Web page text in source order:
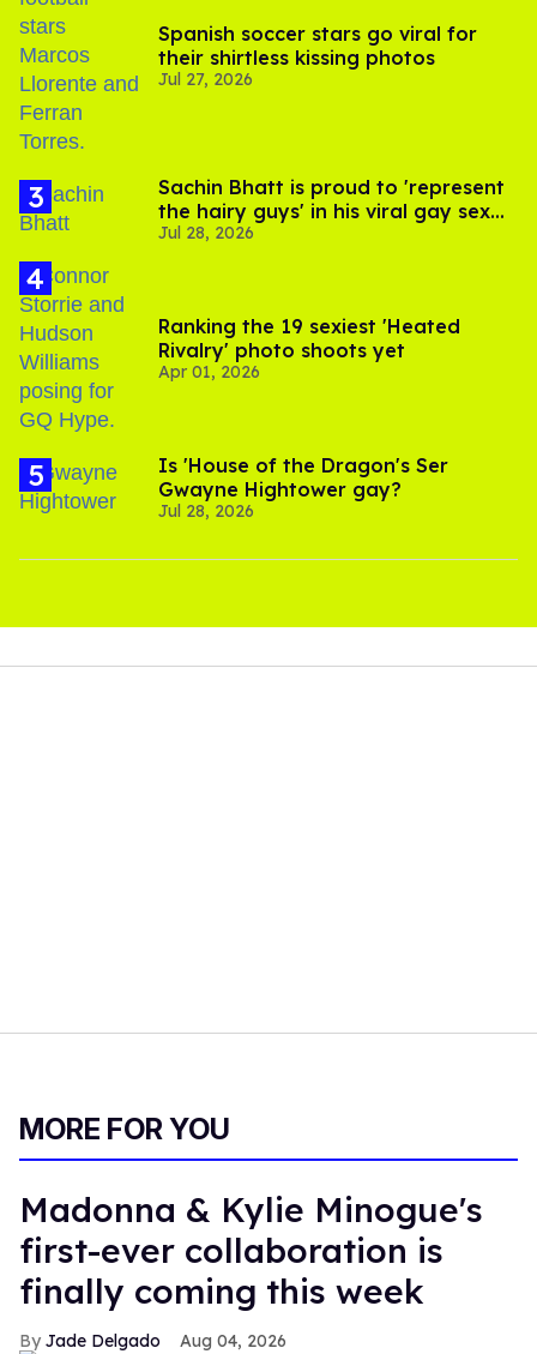
Spanish soccer stars go viral for
their shirtless kissing photos
Jul 27, 2026
Sachin Bhatt is proud to 'represent
the hairy guys' in his viral gay sex
scenes
Jul 28, 2026
Ranking the 19 sexiest 'Heated
Rivalry' photo shoots yet
Apr 01, 2026
Is 'House of the Dragon's Ser
Gwayne Hightower gay?
Jul 28, 2026
MORE FOR YOU
Madonna & Kylie Minogue's
first-ever collaboration is
finally coming this week
Jade Delgado Aug 04, 2026